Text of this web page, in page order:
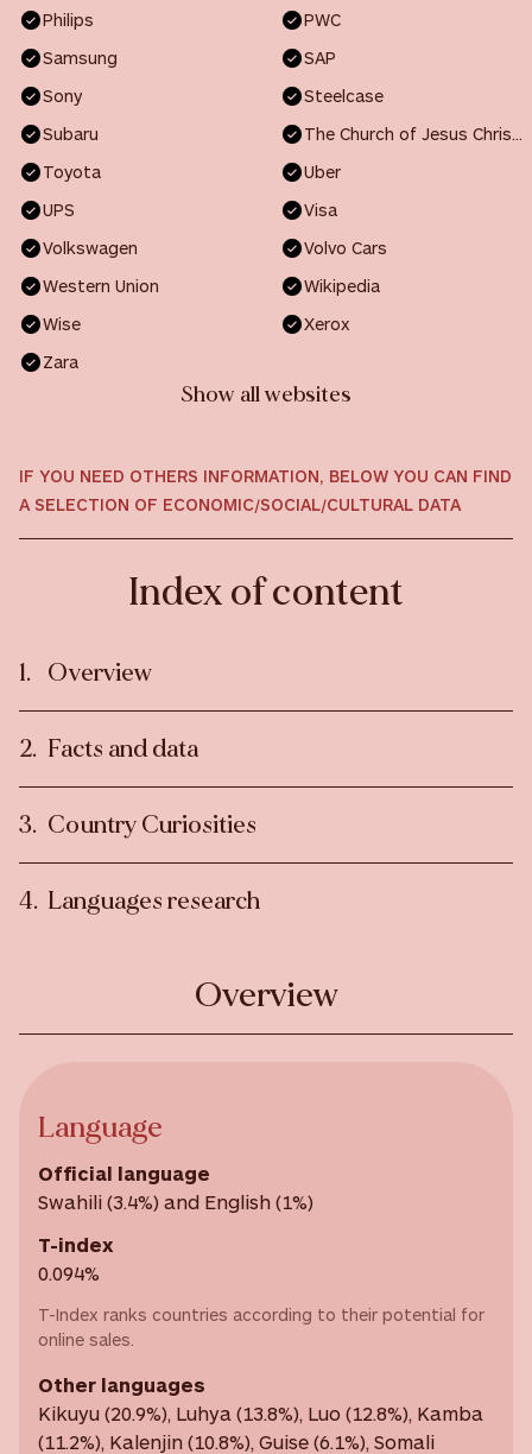
Philips
PWC
Samsung
SAP
Sony
Steelcase
Subaru
The Church of Jesus Christ of Latter-day Saints
Toyota
Uber
UPS
Visa
Volkswagen
Volvo Cars
Western Union
Wikipedia
Wise
Xerox
Zara
Show all websites
IF YOU NEED OTHERS INFORMATION, BELOW YOU CAN FIND
A SELECTION OF ECONOMIC/SOCIAL/CULTURAL DATA
Index of content
Overview
Facts and data
Country Curiosities
Languages research
Overview
Language
Official language
Swahili (3.4%) and English (1%)
T-index
0.094%
T-Index ranks countries according to their potential for
online sales.
Other languages
Kikuyu (20.9%), Luhya (13.8%), Luo (12.8%), Kamba
(11.2%), Kalenjin (10.8%), Guise (6.1%), Somali